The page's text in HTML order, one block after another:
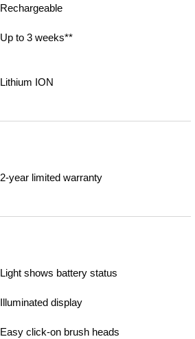
Rechargeable
Up to 3 weeks**
Lithium ION
2-year limited warranty
Light shows battery status
Illuminated display
Easy click-on brush heads